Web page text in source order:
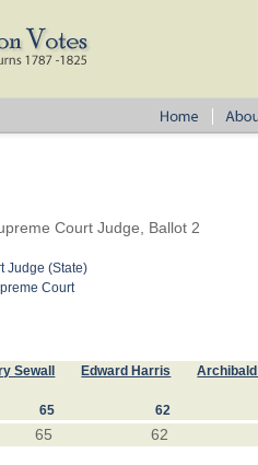
Court Judge, Ballot 2
Judge (State)
Court
Sewall Edward Harris
65 62
65 62